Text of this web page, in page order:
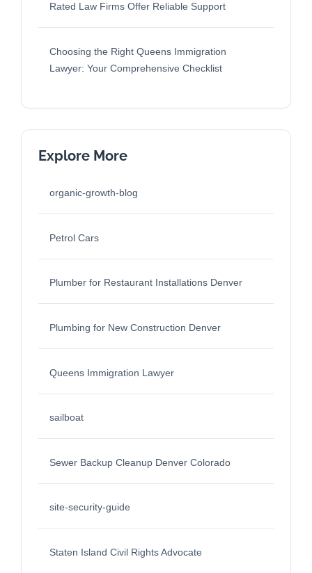
Rated Law Firms Offer Reliable Support
Choosing the Right Queens Immigration
Lawyer: Your Comprehensive Checklist
Explore More
organic-growth-blog
Petrol Cars
Plumber for Restaurant Installations Denver
Plumbing for New Construction Denver
Queens Immigration Lawyer
sailboat
Sewer Backup Cleanup Denver Colorado
site-security-guide
Staten Island Civil Rights Advocate